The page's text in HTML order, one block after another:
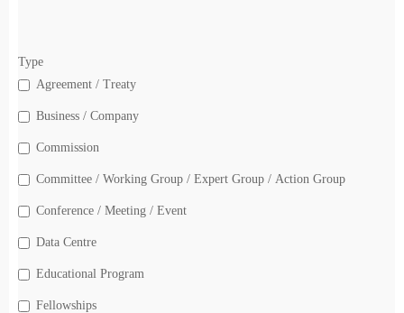
Type
Agreement / Treaty
Business / Company
Commission
Committee / Working Group / Expert Group / Action Group
Conference / Meeting / Event
Data Centre
Educational Program
Fellowships